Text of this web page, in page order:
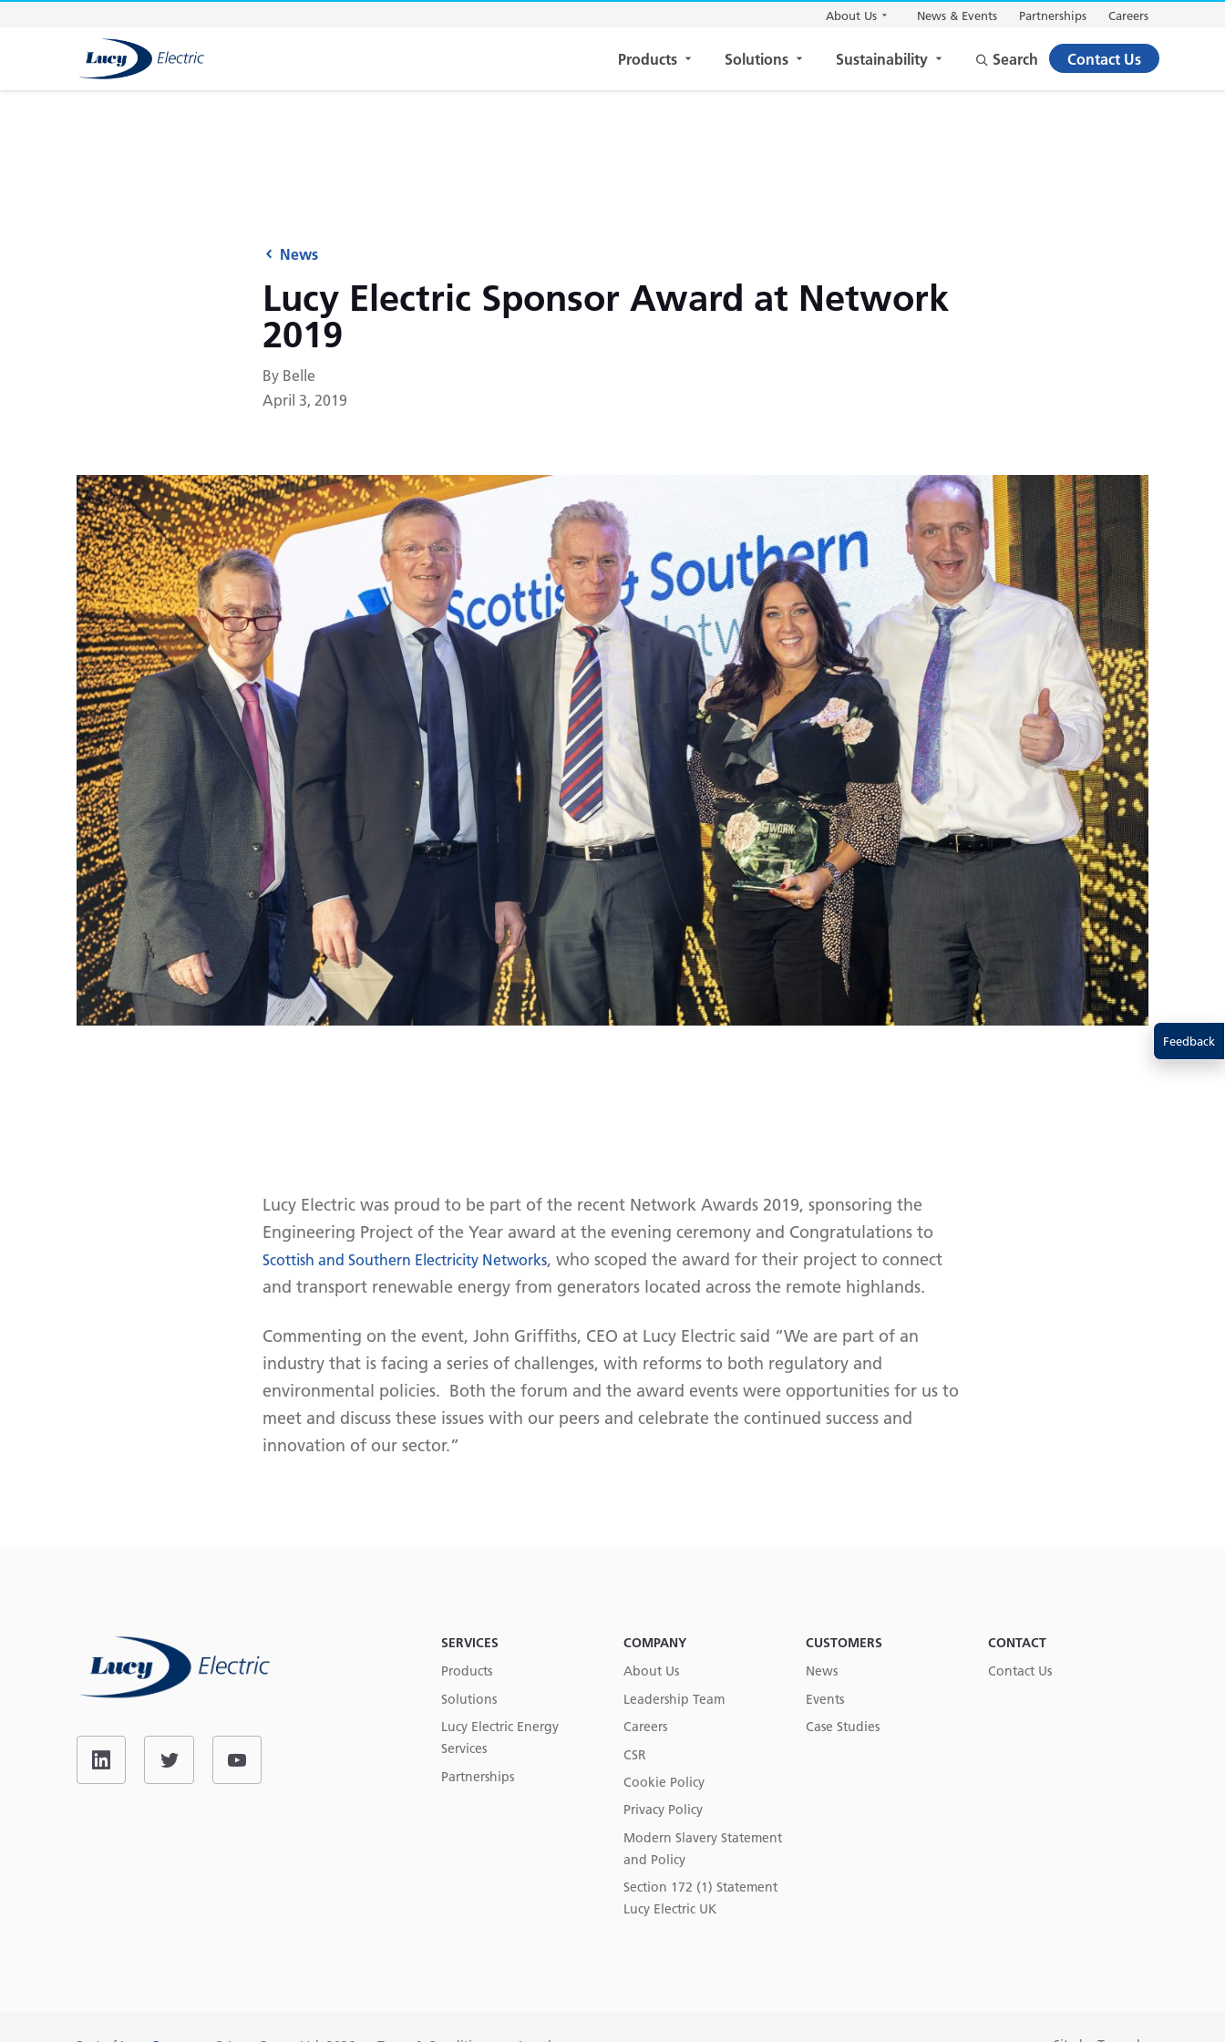
Products Solutions Sustainability Search Contact Us
About Us News & Events Partnerships Careers
News
Lucy Electric Sponsor Award at Network
2019
By Belle
April 3, 2019
Lucy Electric was proud to be part of the recent Network Awards 2019, sponsoring the
Engineering Project of the Year award at the evening ceremony and Congratulations to
Scottish and Southern Electricity Networks, who scoped the award for their project to connect
and transport renewable energy from generators located across the remote highlands.
Commenting on the event, John Griffiths, CEO at Lucy Electric said “We are part of an
industry that is facing a series of challenges, with reforms to both regulatory and
environmental policies. Both the forum and the award events were opportunities for us to
meet and discuss these issues with our peers and celebrate the continued success and
innovation of our sector.”
SERVICES
Products
Solutions
Lucy Electric Energy
Services
Partnerships
COMPANY
About Us
Leadership Team
Careers
CSR
Cookie Policy
Privacy Policy
Modern Slavery Statement
and Policy
Section 172 (1) Statement
Lucy Electric UK
CUSTOMERS
News
Events
Case Studies
CONTACT
Contact Us
Feedback